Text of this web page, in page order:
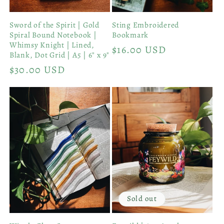
Sword of the Spirit | Gold
Spiral Bound Notebook |
Whimsy Knight | Lined,
Blank, Dot Grid | A5 | 6" x 9"
Regular
price
$30.00 USD
Sting Embroidered
Bookmark
Regular
$16.00 USD
Sold out